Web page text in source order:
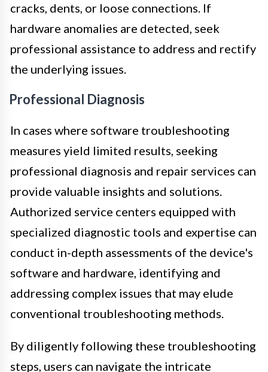
cracks, dents, or loose connections. If
hardware anomalies are detected, seek
professional assistance to address and rectify
the underlying issues.
Professional Diagnosis
In cases where software troubleshooting
measures yield limited results, seeking
professional diagnosis and repair services can
provide valuable insights and solutions.
Authorized service centers equipped with
specialized diagnostic tools and expertise can
conduct in-depth assessments of the device's
software and hardware, identifying and
addressing complex issues that may elude
conventional troubleshooting methods.
By diligently following these troubleshooting
steps, users can navigate the intricate